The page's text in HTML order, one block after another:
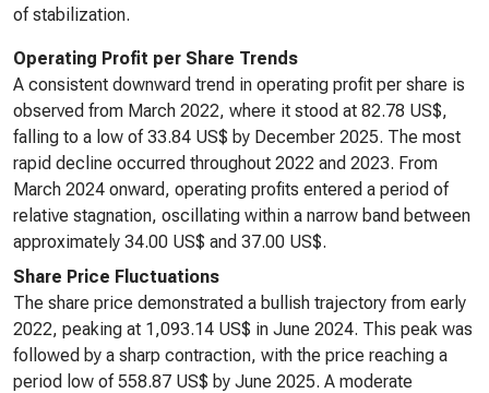
of stabilization.
Operating Profit per Share Trends
A consistent downward trend in operating profit per share is
observed from March 2022, where it stood at 82.78 US$,
falling to a low of 33.84 US$ by December 2025. The most
rapid decline occurred throughout 2022 and 2023. From
March 2024 onward, operating profits entered a period of
relative stagnation, oscillating within a narrow band between
approximately 34.00 US$ and 37.00 US$.
Share Price Fluctuations
The share price demonstrated a bullish trajectory from early
2022, peaking at 1,093.14 US$ in June 2024. This peak was
followed by a sharp contraction, with the price reaching a
period low of 558.87 US$ by June 2025. A moderate